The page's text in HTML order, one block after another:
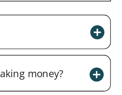
money?